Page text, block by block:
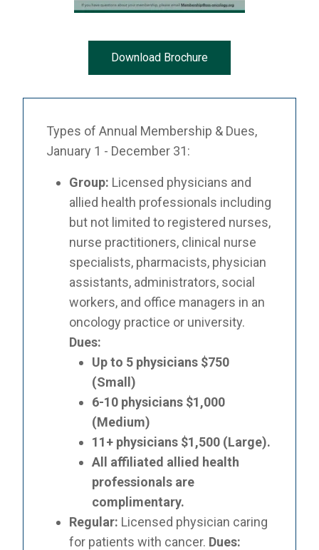
Download Brochure
Types of Annual Membership & Dues,
January 1 - December 31:
Group: Licensed physicians and
allied health professionals including
but not limited to registered nurses,
nurse practitioners, clinical nurse
specialists, pharmacists, physician
assistants, administrators, social
workers, and office managers in an
oncology practice or university.
Dues:
Up to 5 physicians $750
(Small)
6-10 physicians $1,000
(Medium)
11+ physicians $1,500 (Large).
All affiliated allied health
professionals are
complimentary.
Regular: Licensed physician caring
for patients with cancer. Dues: